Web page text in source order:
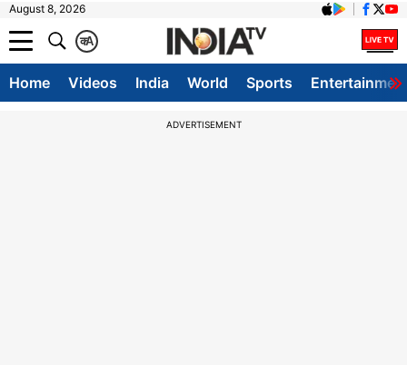
August 8, 2026
A
क
Home Videos India World Sports
ADVERTISEMENT